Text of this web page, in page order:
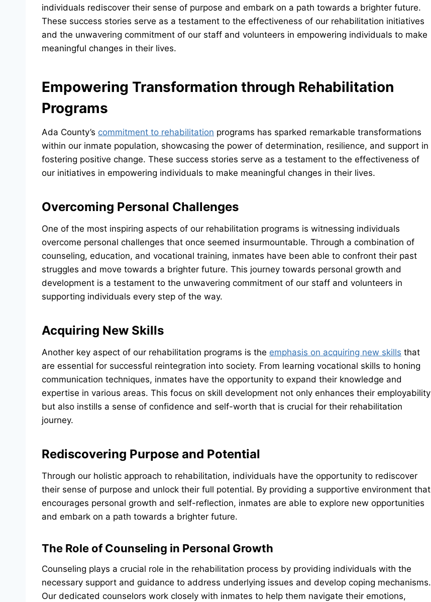
individuals rediscover their sense of purpose and embark on a path towards a brighter future.
These success stories serve as a testament to the effectiveness of our rehabilitation initiatives
and the unwavering commitment of our staff and volunteers in empowering individuals to make
meaningful changes in their lives.
Empowering Transformation through Rehabilitation
Programs
Ada County’s commitment to rehabilitation programs has sparked remarkable transformations
within our inmate population, showcasing the power of determination, resilience, and support in
fostering positive change. These success stories serve as a testament to the effectiveness of
our initiatives in empowering individuals to make meaningful changes in their lives.
Overcoming Personal Challenges
One of the most inspiring aspects of our rehabilitation programs is witnessing individuals
overcome personal challenges that once seemed insurmountable. Through a combination of
counseling, education, and vocational training, inmates have been able to confront their past
struggles and move towards a brighter future. This journey towards personal growth and
development is a testament to the unwavering commitment of our staff and volunteers in
supporting individuals every step of the way.
Acquiring New Skills
Another key aspect of our rehabilitation programs is the emphasis on acquiring new skills that
are essential for successful reintegration into society. From learning vocational skills to honing
communication techniques, inmates have the opportunity to expand their knowledge and
expertise in various areas. This focus on skill development not only enhances their employability
but also instills a sense of confidence and self-worth that is crucial for their rehabilitation
journey.
Rediscovering Purpose and Potential
Through our holistic approach to rehabilitation, individuals have the opportunity to rediscover
their sense of purpose and unlock their full potential. By providing a supportive environment that
encourages personal growth and self-reflection, inmates are able to explore new opportunities
and embark on a path towards a brighter future.
The Role of Counseling in Personal Growth
Counseling plays a crucial role in the rehabilitation process by providing individuals with the
necessary support and guidance to address underlying issues and develop coping mechanisms.
Our dedicated counselors work closely with inmates to help them navigate their emotions,